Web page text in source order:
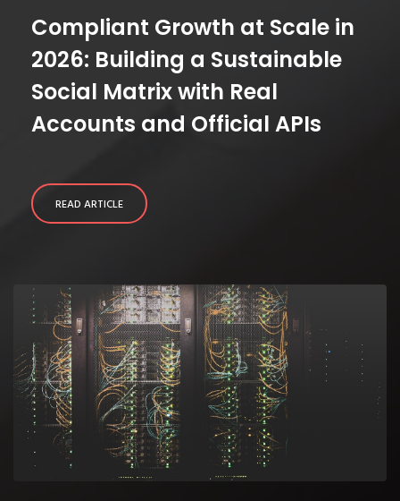
Compliant Growth at Scale in
2026: Building a Sustainable
Social Matrix with Real
Accounts and Official APIs
READ ARTICLE